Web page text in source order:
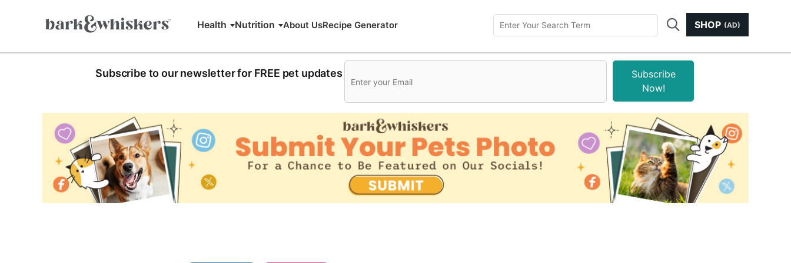
Health Nutrition About UsRecipe Generator SHOP (AD)
Subscribe to our newsletter for FREE pet updates
Subscribe
Now!